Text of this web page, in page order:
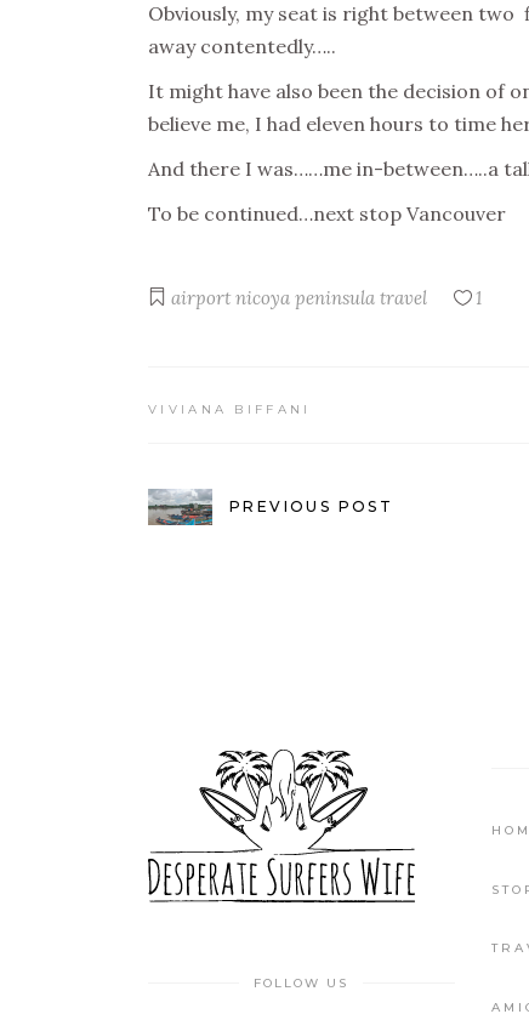
Obviously, my seat is right between
away contentedly…..
It might have also been the decision of
believe me, I had eleven hours to time
And there I was……me in-between…..a
To be continued…next stop Vancouver
airport nicoya peninsula travel 1
VIVIANA BIFFANI
PREVIOUS POST
FOLLOW US